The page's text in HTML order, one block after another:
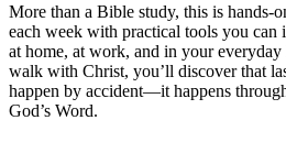
More than a Bible study, this is hands-
each week with practical tools you can
at home, at work, and in your
walk with Christ, you’ll discover that
happen by accident—it happens
God’s Word.